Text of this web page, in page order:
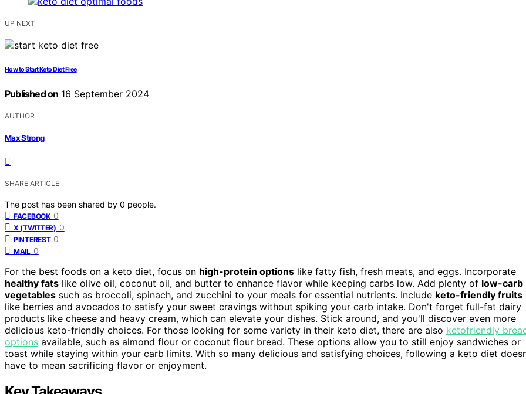
UP NEXT
How to Start Keto Diet Free
Published on 16 September 2024
AUTHOR
Max Strong
SHARE ARTICLE
The post has been shared by 0 people.
FACEBOOK 0
X (TWITTER) 0
PINTEREST 0
MAIL 0
For the best foods on a keto diet, focus on high-protein options like fatty fish, fresh meats, and eggs. Incorporate
healthy fats like olive oil, coconut oil, and butter to enhance flavor while keeping carbs low. Add plenty of low-carb
vegetables such as broccoli, spinach, and zucchini to your meals for essential nutrients. Include keto-friendly fruits
like berries and avocados to satisfy your sweet cravings without spiking your carb intake. Don't forget full-fat dairy
products like cheese and heavy cream, which can elevate your dishes. Stick around, and you'll discover even more
delicious keto-friendly choices. For those looking for some variety in their keto diet, there are also ketofriendly
options available, such as almond flour or coconut flour bread. These options allow you to still enjoy sandwiches or
toast while staying within your carb limits. With so many delicious and satisfying choices, following a keto diet
have to mean sacrificing flavor or enjoyment.